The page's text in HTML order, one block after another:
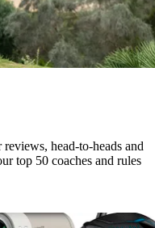
head-to-heads and
top 50 coaches and rules